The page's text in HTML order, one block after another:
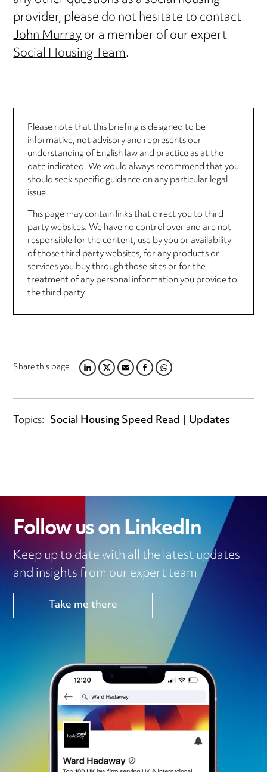
provider, please do not hesitate to contact
John Murrayor a member of our expert
Social Housing Team.
Please note that this briefing is designed to be
informative, not advisory and represents our
understanding of English law and practice as at the
date indicated. We would always recommend that you
should seek specific guidance on any particular legal
issue.
This page may contain links that direct you to third
party websites. We have no control over and are not
responsible for the content, use by you or availability
of those third party websites, for any products or
services you buy through those sites or for the
treatment of any personal information you provide to
the third party.
Share this page:LINKEDIN
TWITTER
EMAILFACEBOOK
WHATSAPP
Topics: Social Housing Speed Read Updates
Follow us on LinkedIn
Keep up to date with all the latest updates
and insights from our expert team
Take me there